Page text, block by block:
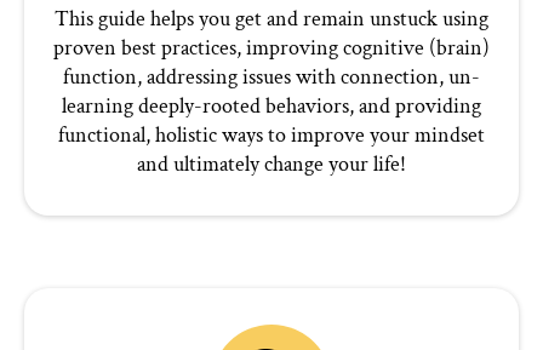
This guide helps you get and remain unstuck using
proven best practices, improving cognitive (brain)
function, addressing issues with connection, un-
learning deeply-rooted behaviors, and providing
functional, holistic ways to improve your mindset
and ultimately change your life!